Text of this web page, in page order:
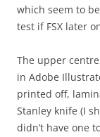
which seem to
test if FSX later
The upper
in Adobe
printed off,
Stanley knife (I
didn’t have one